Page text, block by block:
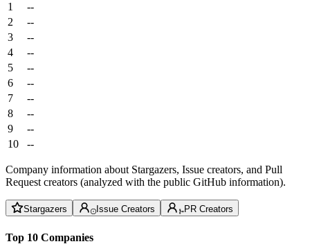
1
--
2
--
3
--
4
--
5
--
6
--
7
--
8
--
9
--
10
--
Company information about Stargazers, Issue creators, and Pull
Request creators (analyzed with the public GitHub information).
Stargazers Issue Creators PR Creators
Top 10 Companies